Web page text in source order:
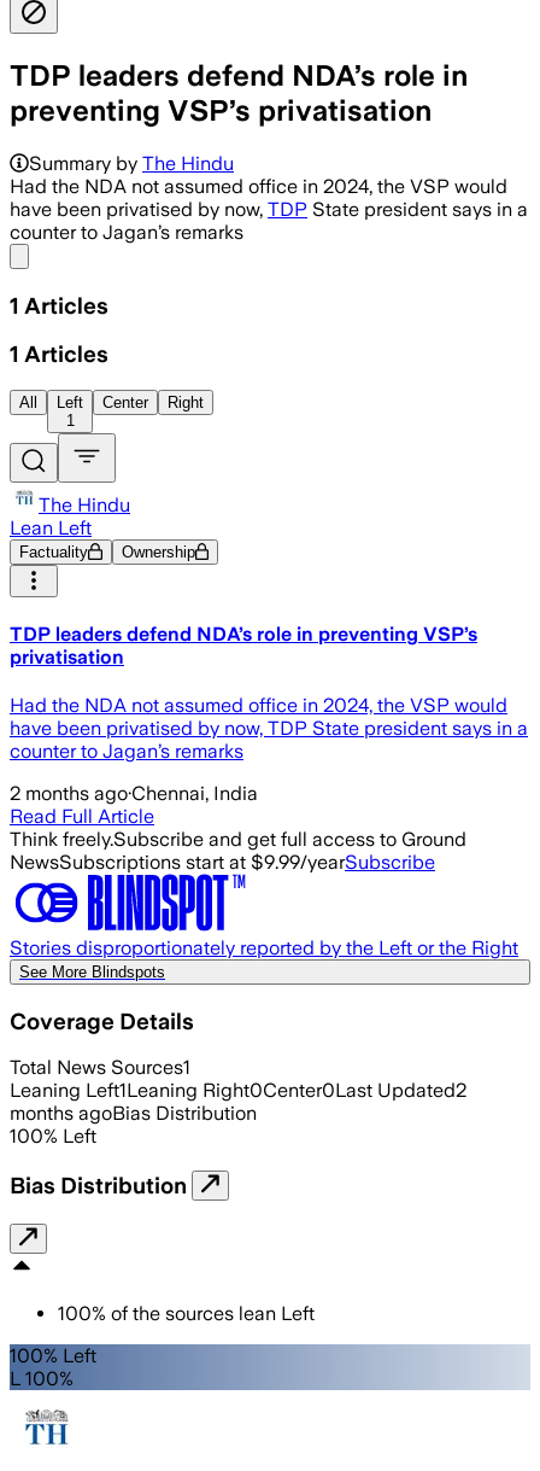
TDP leaders defend NDA’s role in
preventing VSP’s privatisation
Summary by The Hindu
Had the NDA not assumed office in 2024, the VSP would
have been privatised by now, TDP State president says in a
counter to Jagan’s remarks
1 Articles
1 Articles
All
Left
1
Center Right
The Hindu
Lean Left
Factuality Ownership
TDP leaders defend NDA’s role in preventing VSP’s
privatisation
Had the NDA not assumed office in 2024, the VSP would
have been privatised by now, TDP State president says in a
counter to Jagan’s remarks
2 months ago·Chennai, India
Read Full Article
Think freely.Subscribe and get full access to Ground
NewsSubscriptions start at $9.99/yearSubscribe
Stories disproportionately reported by the Left or the Right
See More Blindspots
Coverage Details
Total News Sources1
Leaning Left1Leaning Right0Center0Last Updated2
months agoBias Distribution
100% Left
Bias Distribution
100% of the sources lean Left
100% Left
L 100%